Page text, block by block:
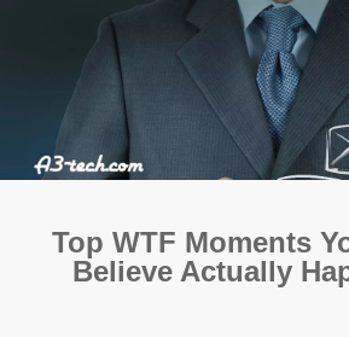
Top WTF Moments
Believe Actually